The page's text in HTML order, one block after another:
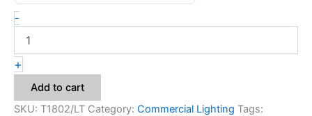
-
+
Add to cart
SKU: T1802/LT Category: Commercial Lighting Tags: